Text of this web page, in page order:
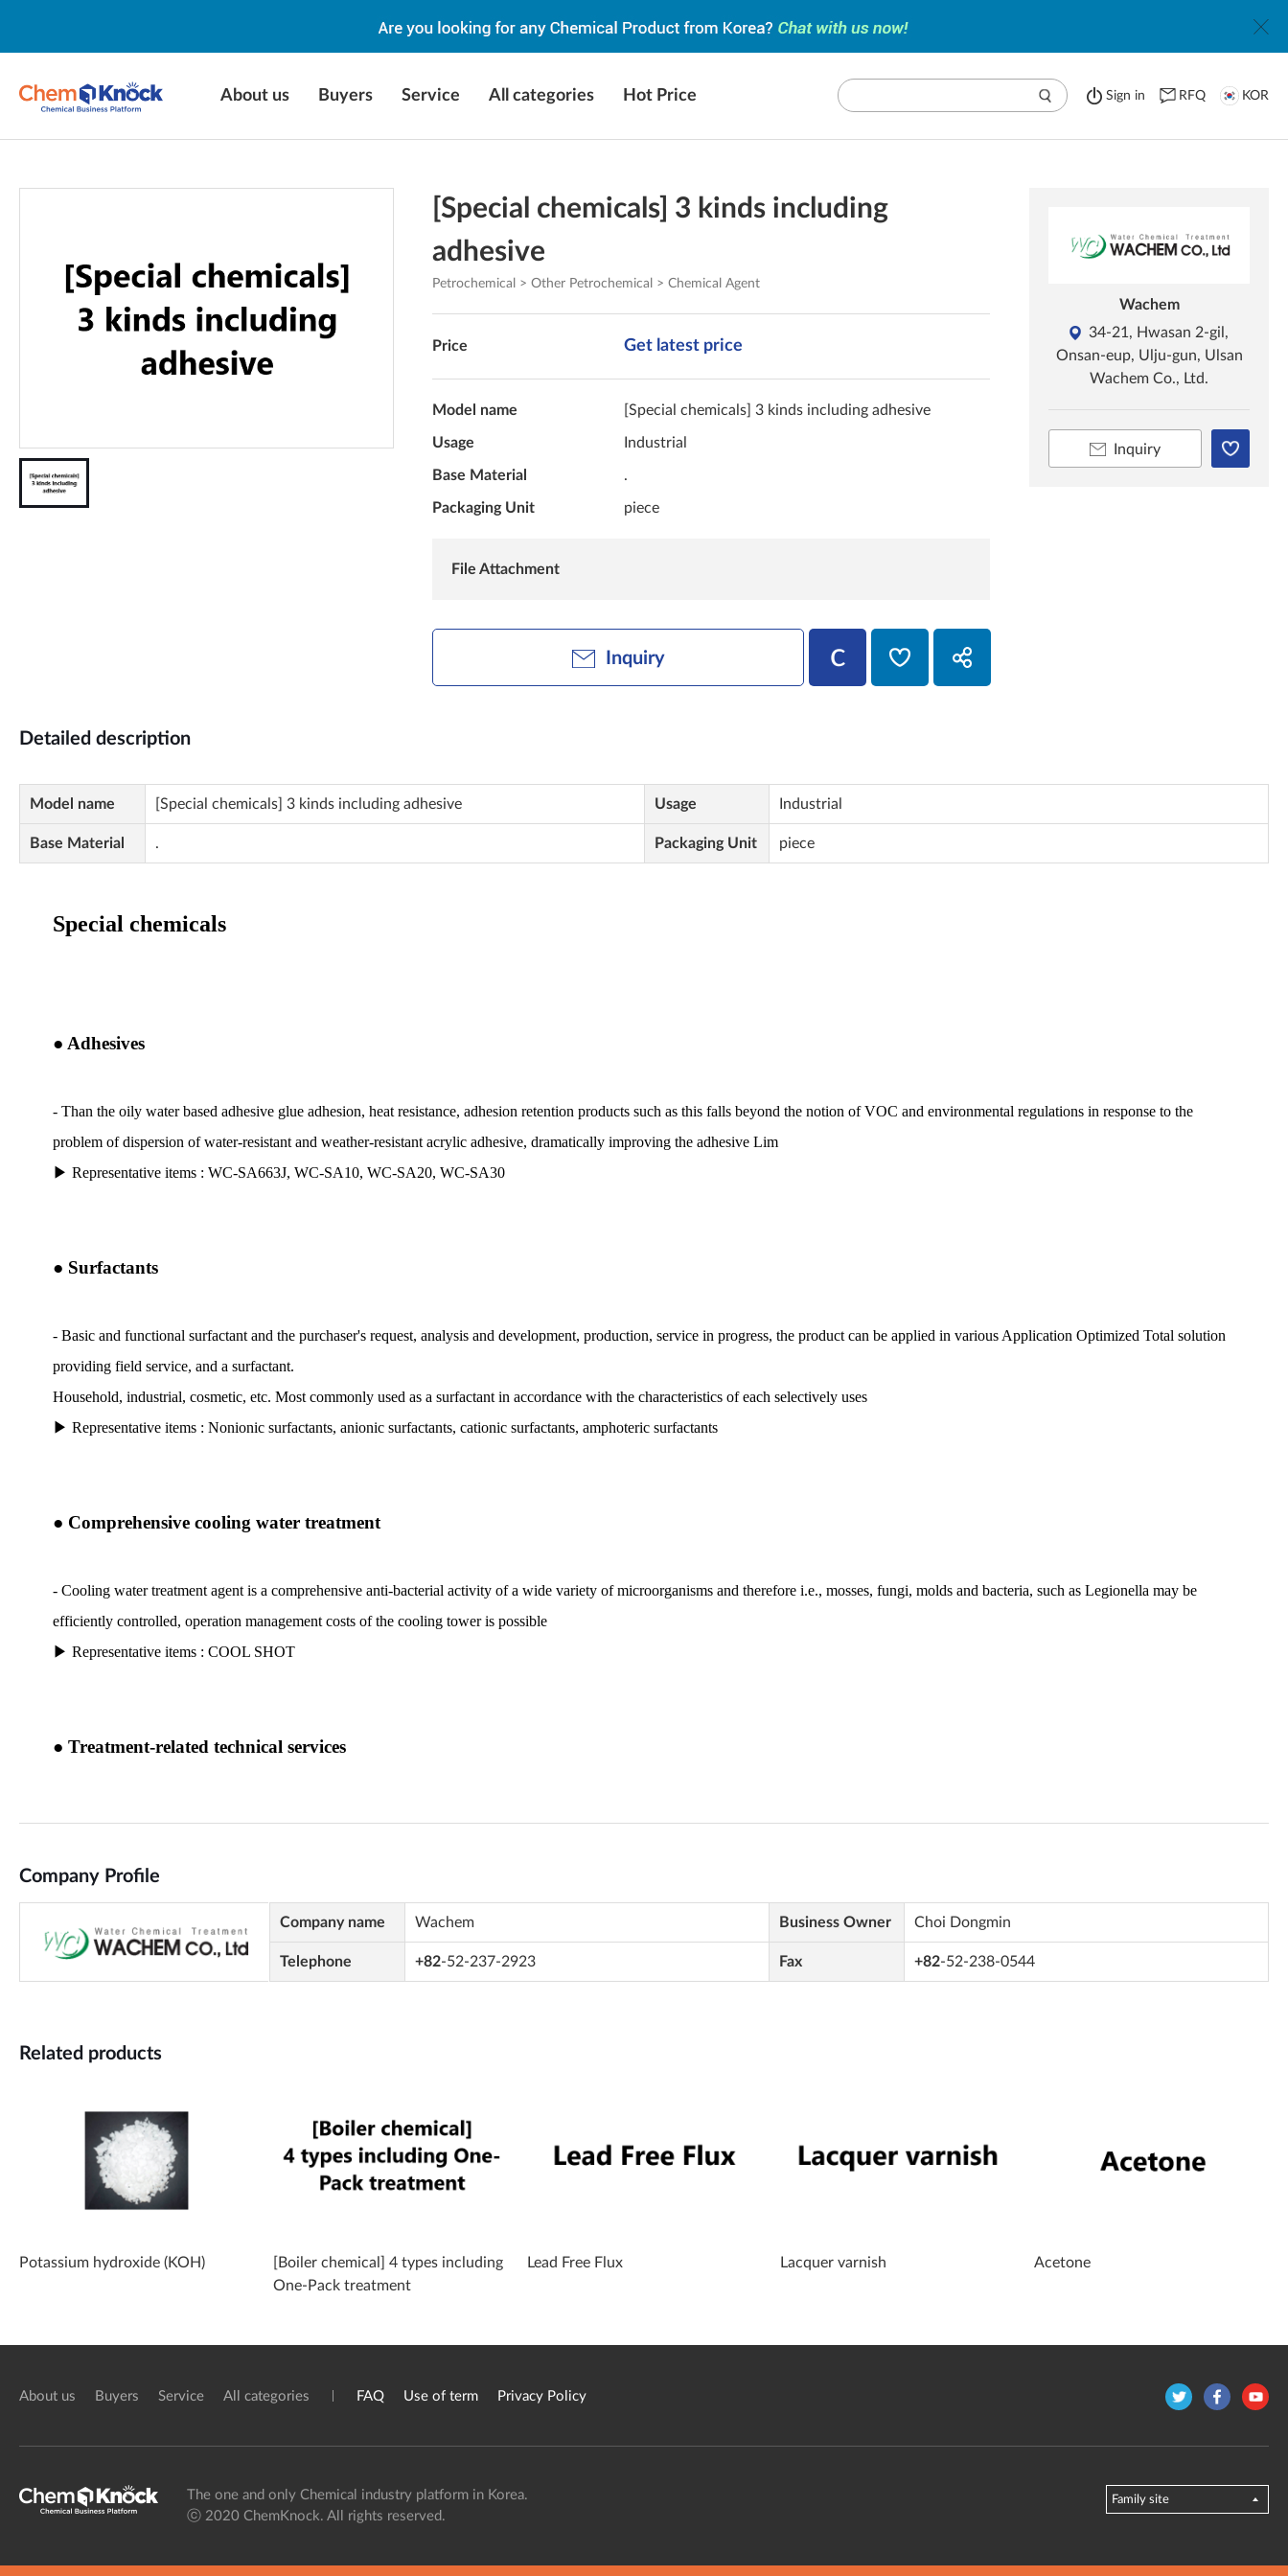
About us Buyers Service All categories Hot Price Sign in RFQ KOR
[Special chemicals] 3 kinds including
adhesive
Petrochemical > Other Petrochemical > Chemical Agent
Price Get latest price
Model name [Special chemicals] 3 kinds including adhesive
Usage Industrial
Base Material .
Packaging Unit piece
File Attachment
Inquiry
Wachem
34-21, Hwasan 2-gil,
Onsan-eup, Ulju-gun, Ulsan
Wachem Co., Ltd.
Inquiry
Detailed description
Model name [Special chemicals] 3 kinds including adhesive Usage Industrial
Base Material . Packaging Unit piece
Company Profile
Company name Wachem Business Owner Choi Dongmin
Telephone +82-52-237-2923 Fax +82-52-238-0544
Related products
Potassium hydroxide (KOH)
[Boiler chemical] 4 types including
One-Pack treatment
Lead Free Flux Lacquer varnish Acetone
About us Buyers Service All categories FAQ Use of term Privacy Policy
The one and only Chemical industry platform in Korea.
ⓒ 2020 ChemKnock. All rights reserved.